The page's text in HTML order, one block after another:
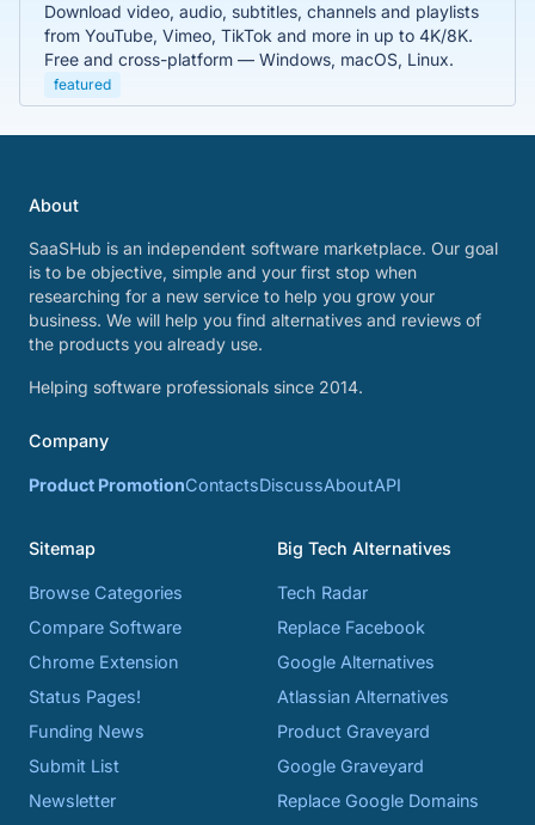
Download video, audio, subtitles, channels and playlists
from YouTube, Vimeo, TikTok and more in up to 4K/8K.
Free and cross-platform — Windows, macOS, Linux.
featured
About
SaaSHub is an independent software marketplace. Our goal
is to be objective, simple and your first stop when
researching for a new service to help you grow your
business. We will help you find alternatives and reviews of
the products you already use.
Helping software professionals since 2014.
Company
Product PromotionContactsDiscussAboutAPI
Sitemap
Browse Categories
Compare Software
Chrome Extension
Status Pages!
Funding News
Submit List
Newsletter
Big Tech Alternatives
Tech Radar
Replace Facebook
Google Alternatives
Atlassian Alternatives
Product Graveyard
Google Graveyard
Replace Google Domains